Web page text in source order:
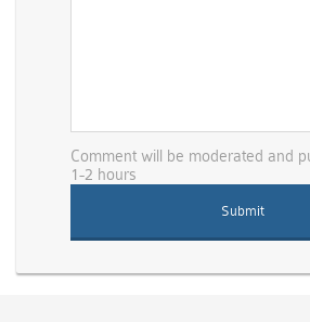
Comment will be moderated and
1-2 hours